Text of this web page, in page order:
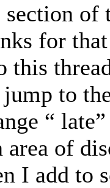
for
this
to
“
of
I add to